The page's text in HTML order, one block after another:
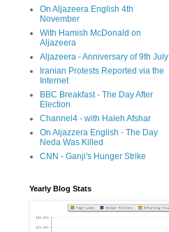
On Aljazeera English 4th
November
With Hamish McDonald on
Aljazeera
Aljazeera - Anniversary of 9th July
Iranian Protests Reported via the
Internet
BBC Breakfast - The Day After
Election
Channel4 - with Haleh Afshar
On Aljazzera English - The Day
Neda Was Killed
CNN - Ganji's Hunger Strike
Yearly Blog Stats